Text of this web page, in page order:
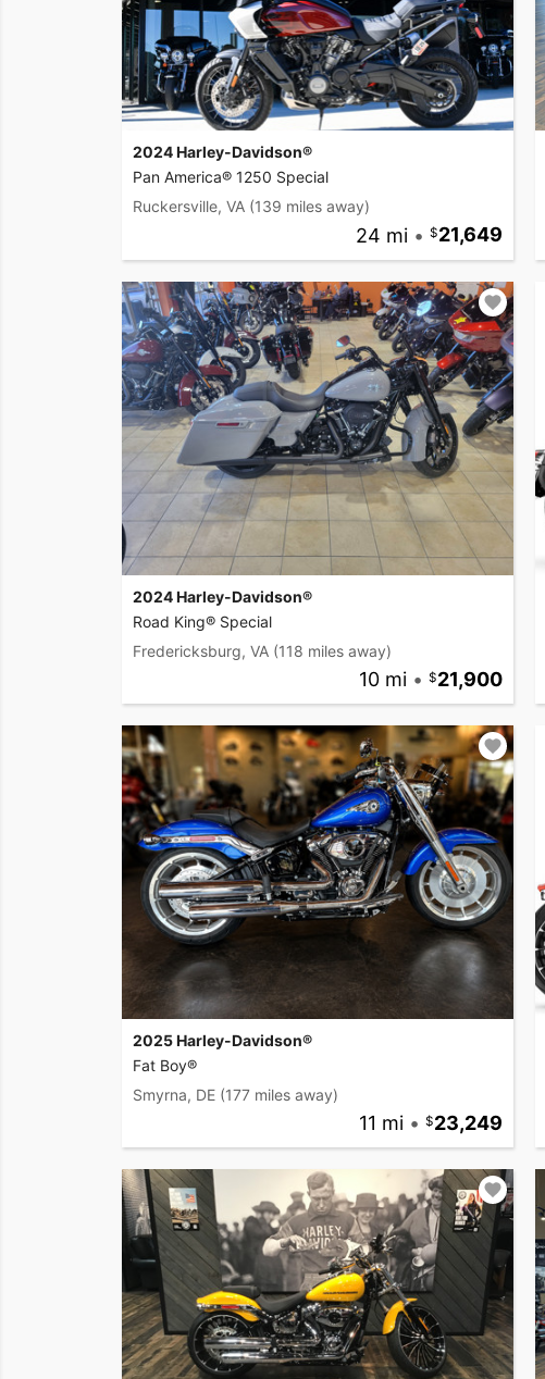
2024 Harley-Davidson®
Pan America® 1250 Special
Ruckersville, VA (139 miles away)
24 mi • 21,649
2024 Harley-Davidson®
Road King® Special
Fredericksburg, VA (118 miles away)
10 mi • 21,900
2025 Harley-Davidson®
Fat Boy®
Smyrna, DE (177 miles away)
11 mi • 23,249